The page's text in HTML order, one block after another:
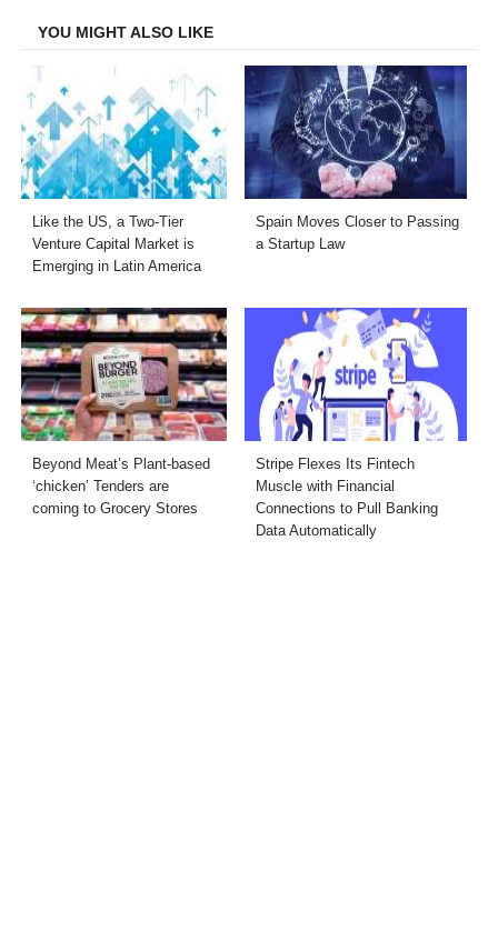
YOU MIGHT ALSO LIKE
Like the US, a Two-Tier
Venture Capital Market is
Emerging in Latin America
Spain Moves Closer to Passing
a Startup Law
Beyond Meat’s Plant-based
‘chicken’ Tenders are
coming to Grocery Stores
Stripe Flexes Its Fintech
Muscle with Financial
Connections to Pull Banking
Data Automatically